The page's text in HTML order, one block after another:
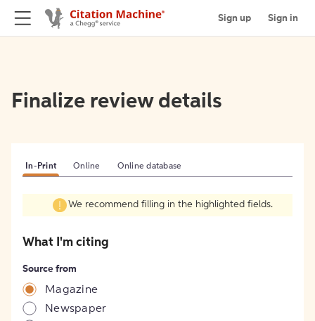
Sign up Sign in
Finalize review details
In-Print Online Online database
We recommend filling in the highlighted fields.
What I'm citing
Source from
Magazine
Newspaper